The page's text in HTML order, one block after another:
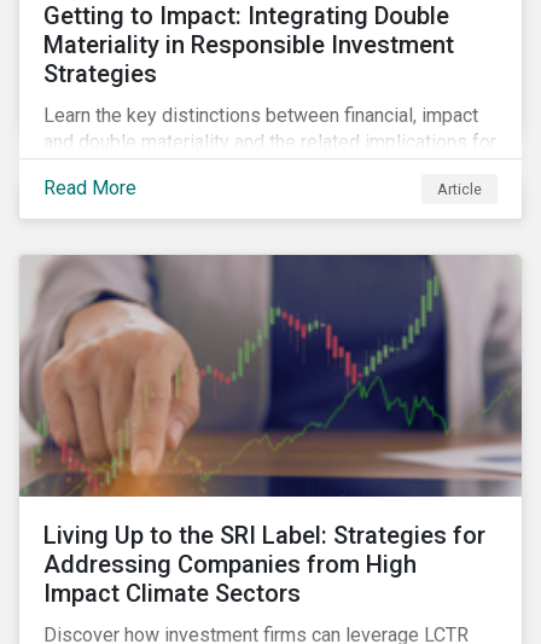
Getting to Impact: Integrating Double
Materiality in Responsible Investment
Strategies
Learn the key distinctions between financial, impact
and double materiality and the related implications for
Read More
Article
Living Up to the SRI Label: Strategies for
Addressing Companies from High
Impact Climate Sectors
Discover how investment firms can leverage LCTR